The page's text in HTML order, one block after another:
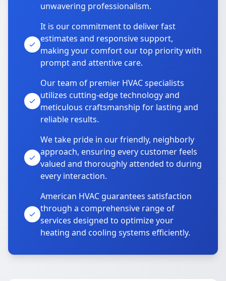
unwavering professionalism.
It is our commitment to deliver fast
estimates and responsive support,
making your comfort our top priority with
prompt and attentive care.
Our team of premier HVAC specialists
utilizes cutting-edge technology and
meticulous craftsmanship for lasting and
reliable results.
We take pride in our friendly, neighborly
approach, ensuring every customer feels
valued and thoroughly attended to during
every interaction.
American HVAC guarantees satisfaction
through a comprehensive range of
services designed to optimize your
heating and cooling systems efficiently.